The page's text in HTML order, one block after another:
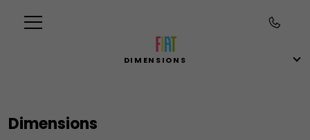
DIMENSIONS
Dimensions